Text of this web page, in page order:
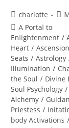
Post
author:
charlotte
Post
category:
A Portal to
Enlightenment /
Heart / Ascension
Seats / Astrology
Illumination /
the Soul / Divine
Soul Psychology /
Alchemy /
Priestess /
body Activations /